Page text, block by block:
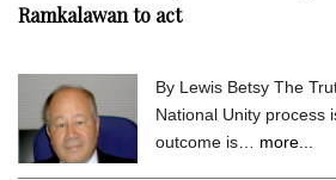
Ramkalawan to act
By Lewis Betsy The
National Unity process
outcome is… more...